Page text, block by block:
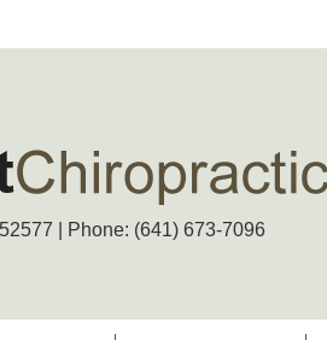
| Phone: (641) 673-7096